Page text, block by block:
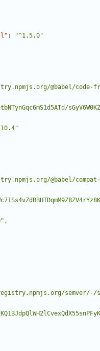
:
"^1.5.0"
@babel/code-
@babel/
,
semver/-/